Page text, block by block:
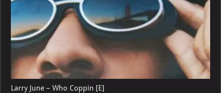
Larry June – Who Coppin [E]